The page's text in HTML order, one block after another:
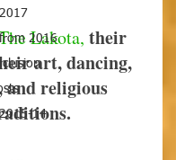
2016
14
Lakota, their
art, dancing,
and religious